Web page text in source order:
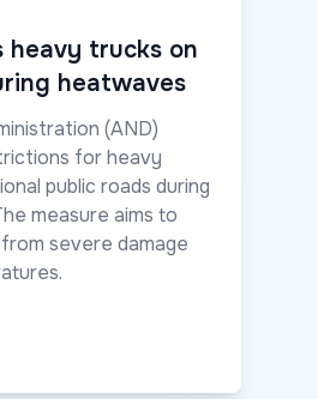
heavy trucks on
heatwaves
(AND)
for heavy
public roads during
measure aims to
severe damage